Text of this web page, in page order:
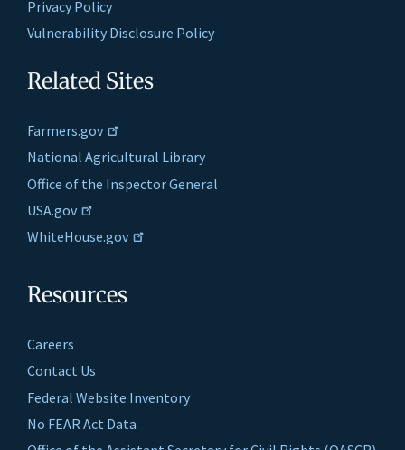
Privacy Policy
Vulnerability Disclosure Policy
Related Sites
Farmers.gov
National Agricultural Library
Office of the Inspector General
USA.gov
WhiteHouse.gov
Resources
Careers
Contact Us
Federal Website Inventory
No FEAR Act Data